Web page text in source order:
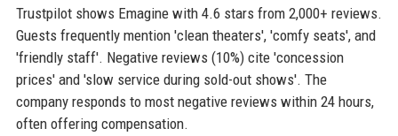
Trustpilot shows Emagine with 4.6 stars from 2,000+ reviews.
Guests frequently mention 'clean theaters', 'comfy seats', and
'friendly staff'. Negative reviews (10%) cite 'concession
prices' and 'slow service during sold-out shows'. The
company responds to most negative reviews within 24 hours,
often offering compensation.